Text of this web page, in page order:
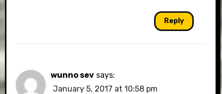
Reply
wunno sev says:
January 5, 2017 at 10:58 pm